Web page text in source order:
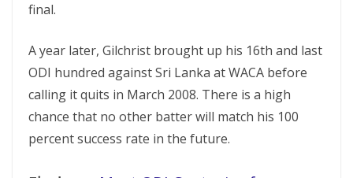
final.
A year later, Gilchrist brought up his 16th and last
ODI hundred against Sri Lanka at WACA before
calling it quits in March 2008. There is a high
chance that no other batter will match his 100
percent success rate in the future.